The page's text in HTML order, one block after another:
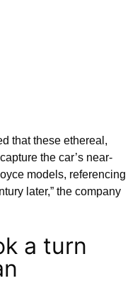
that these ethereal,
the car’s near-
models, referencing
later,” the company
a turn